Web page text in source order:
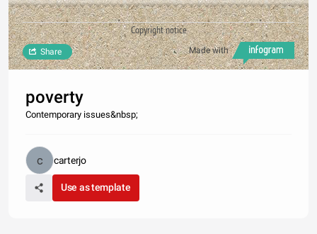
Copyright notice
Made with
Share
poverty
Contemporary issues&nbsp;
carterjo
Use as template